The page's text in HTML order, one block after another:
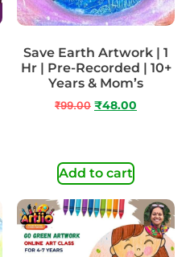
Save Earth Artwork | 1
Hr | Pre-Recorded | 10+
Years & Mom’s
₹99.00 ₹48.00
Add to cart